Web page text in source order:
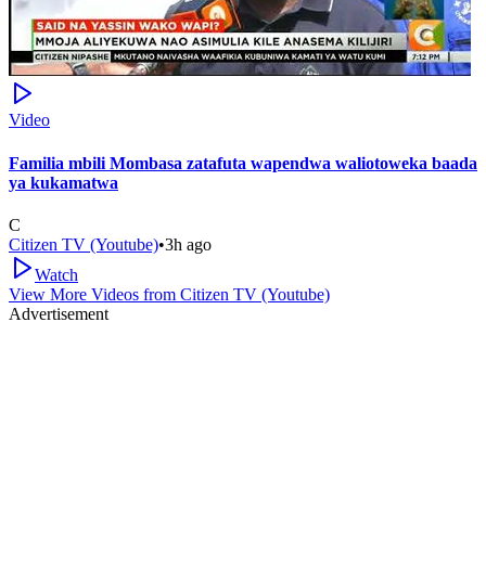
Video
Familia mbili Mombasa zatafuta wapendwa waliotoweka baada
ya kukamatwa
C
Citizen TV (Youtube)•3h ago
Watch
View More Videos from Citizen TV (Youtube)
Advertisement